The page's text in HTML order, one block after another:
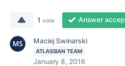
1 vote Answer
Maciej Swinarski
ATLASSIAN TEAM
January 8, 2016